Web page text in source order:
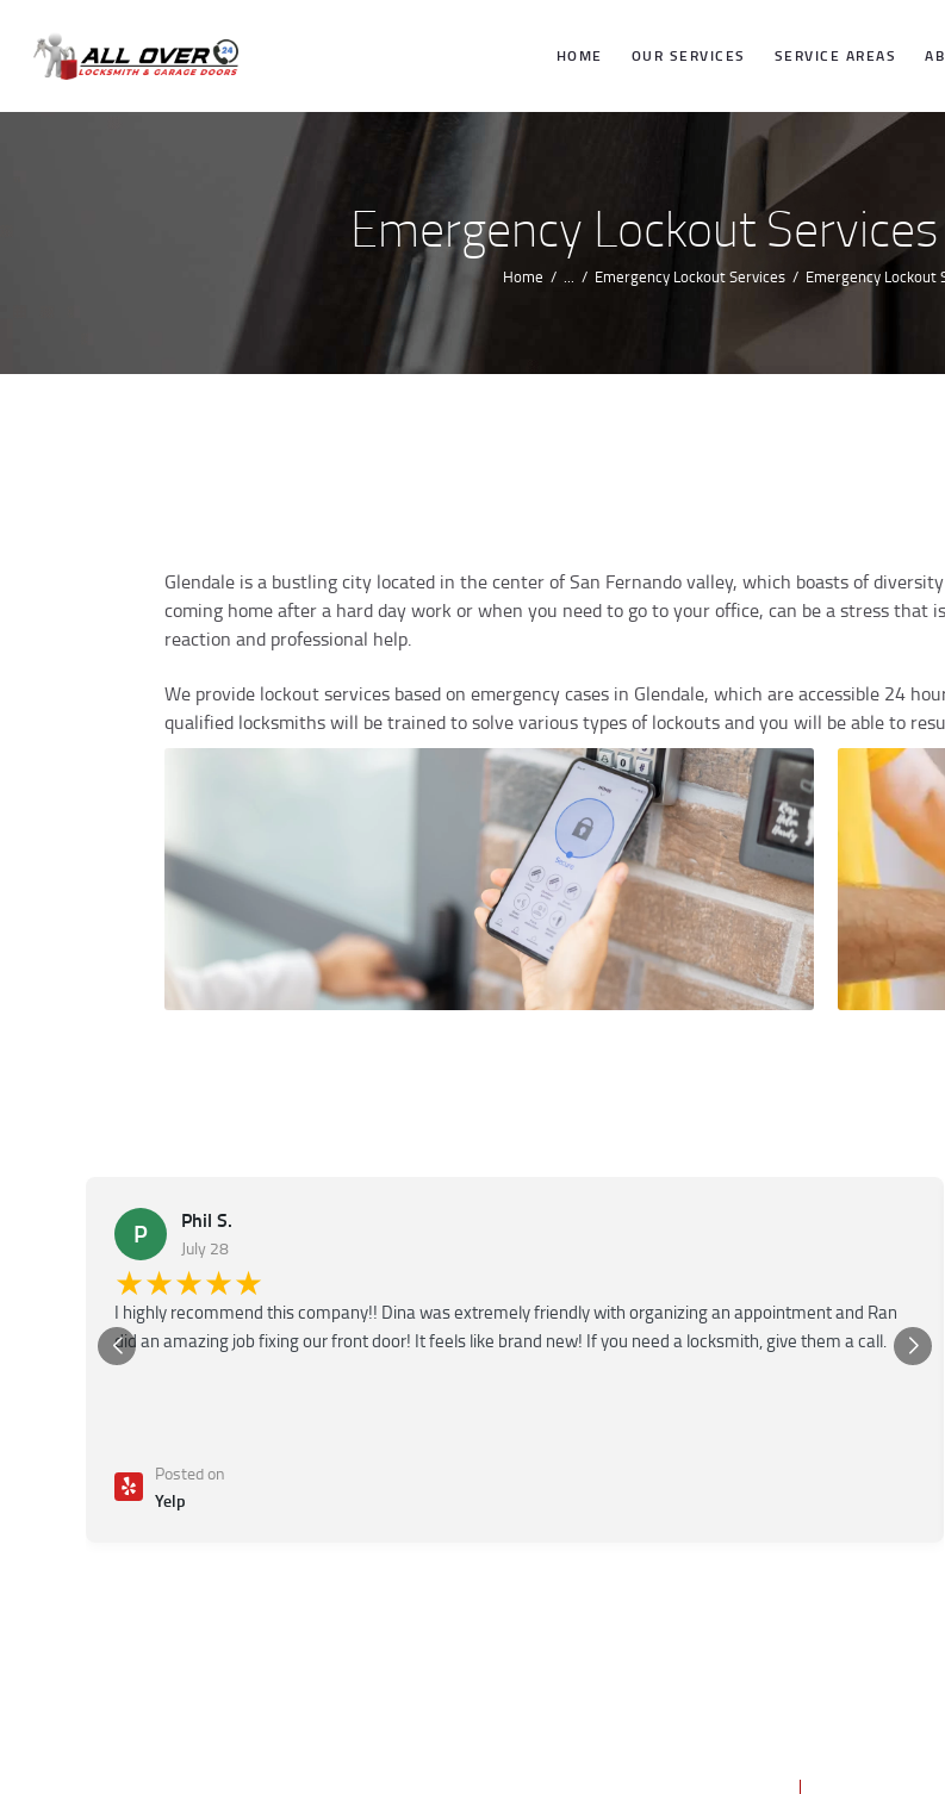
HOME OUR SERVICES SERVICE AREAS
Emergency Lockout
Home ... Emergency Lockout Services Emergency Lockout
HOME
OUR SERVICES
SERVICE
AREAS
ABOUT US
Glendale is a bustling city located in the center of San Fernando valley, which boasts of
coming home after a hard day work or when you need to go to your office, can be a stress that
reaction and professional help.
We provide lockout services based on emergency cases in Glendale, which are accessible 24
qualified locksmiths will be trained to solve various types of lockouts and you will be able to
P Phil S.
July 28
★★★★★
I highly recommend this company!! Dina was extremely friendly with organizing an appointment and Ran
did an amazing job fixing our front door! It feels like brand new! If you need a locksmith, give them a call.
Posted on
Yelp